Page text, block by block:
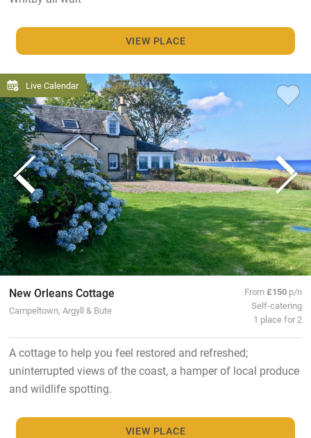
VIEW PLACE
Live Calendar
New Orleans Cottage
Campeltown, Argyll & Bute
From£150 p/n
Self-catering
1 place for 2
A cottage to help you feel restored and refreshed;
uninterrupted views of the coast, a hamper of local produce
and wildlife spotting.
VIEW PLACE